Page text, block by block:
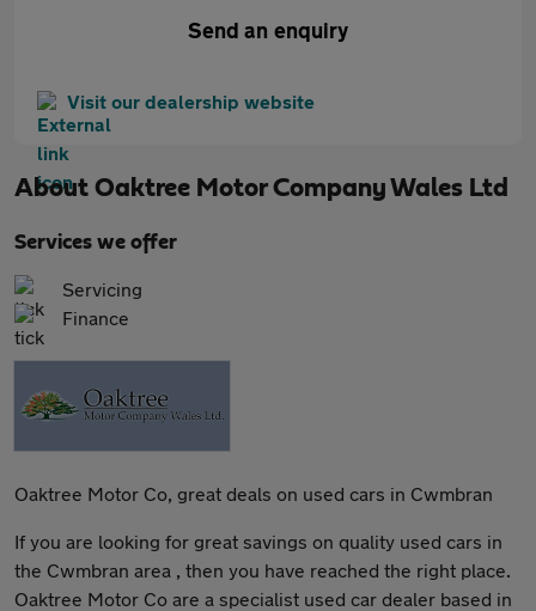
Send an enquiry
Visit our dealership website
About Oaktree Motor Company Wales Ltd
Services we offer
Servicing
Finance
Oaktree Motor Co, great deals on used cars in Cwmbran
If you are looking for great savings on quality used cars in
the Cwmbran area , then you have reached the right place.
Oaktree Motor Co are a specialist used car dealer based in